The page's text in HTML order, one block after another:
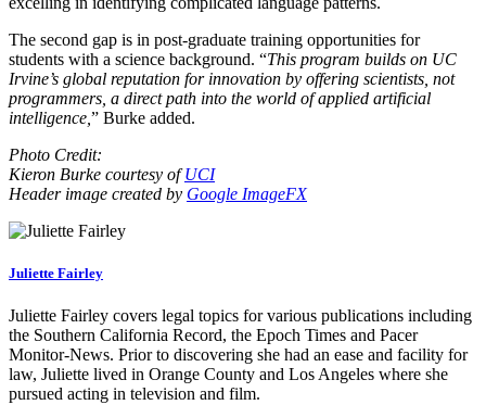
The second gap is in post-graduate training opportunities for
students with a science background. “This program builds on UC
Irvine’s global reputation for innovation by offering scientists, not
programmers, a direct path into the world of applied artificial
intelligence, ” Burke added.
Photo Credit:
Kieron Burke courtesy ofUCI
Header image created by Google ImageFX
Juliette Fairley
Juliette Fairley covers legal topics for various publications including
the Southern California Record, the Epoch Times and Pacer
Monitor-News. Prior to discovering she had an ease and facility for
law, Juliette lived in Orange County and Los Angeles where she
pursued acting in television and film.